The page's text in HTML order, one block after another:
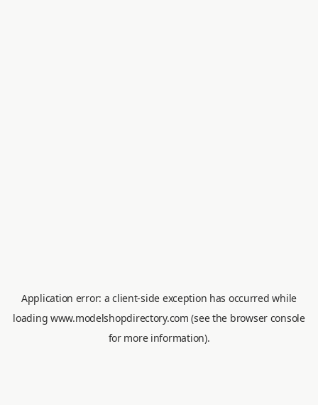
Application error: aclient-side exception has occurred while
loading www.modelshopdirectory.com (see the browser console
for more information).